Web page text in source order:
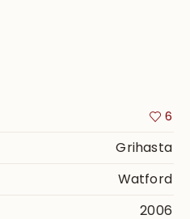
6
Grihasta
Watford
2006